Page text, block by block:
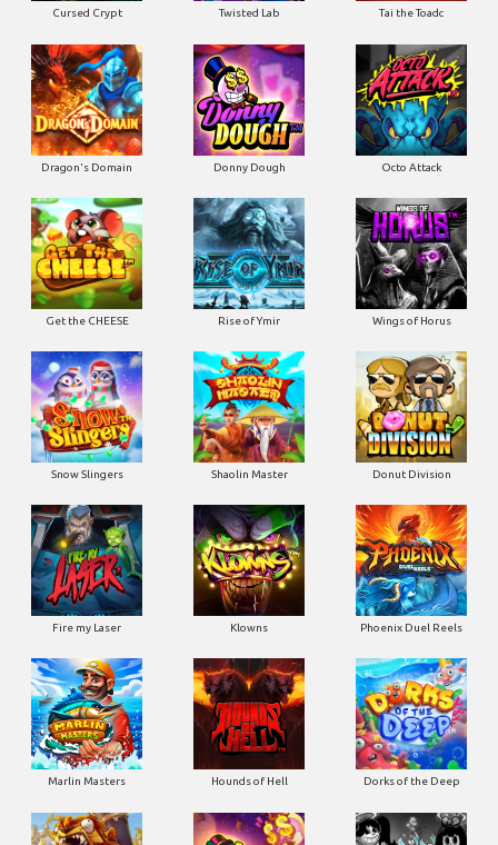
Cursed Crypt Twisted Lab Tai the Toadc
Dragon's Domain Donny Dough Octo Attack
Get the CHEESE Rise of Ymir Wings of Horus
Snow Slingers Shaolin Master Donut Division
Fire my Laser Klowns Phoenix Duel Reels
Marlin Masters Hounds of Hell Dorks of the Deep